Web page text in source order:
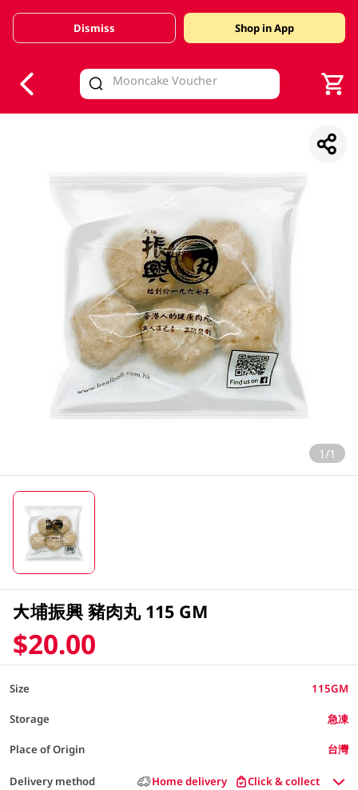
Valid Until 30 June 2026
Dismiss Shop in App
1/1
大埔振興 豬肉丸 115 GM
$20.00
Size 115GM
Storage 急凍
Place of Origin 台灣
Delivery method Home delivery Click & collect